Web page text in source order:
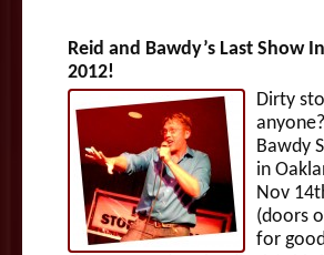
Reid and Bawdy’s Last Show
2012!
Dirty
Bawdy
in
Nov
(doors
for